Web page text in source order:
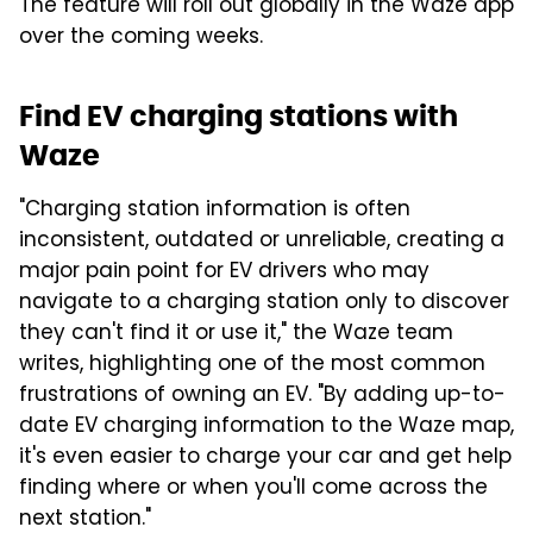
The feature will roll out globally in the Waze app
over the coming weeks.
Find EV charging stations with
Waze
"Charging station information is often
inconsistent, outdated or unreliable, creating a
major pain point for EV drivers who may
navigate to a charging station only to discover
they can't find it or use it," the Waze team
writes, highlighting one of the most common
frustrations of owning an EV. "By adding up-to-
date EV charging information to the Waze map,
it's even easier to charge your car and get help
finding where or when you'll come across the
next station."